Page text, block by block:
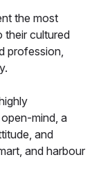
the most
their cultured
profession,
mind, a
and
and harbour